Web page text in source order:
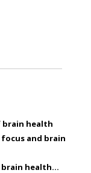
brain health
and brain
brain health…